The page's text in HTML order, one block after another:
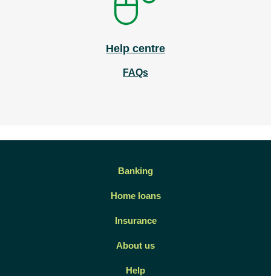
Help centre
FAQs
Banking
Home loans
Insurance
About us
Help